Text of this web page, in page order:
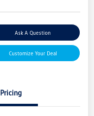
Ask A Question
Customize Your Deal
Pricing